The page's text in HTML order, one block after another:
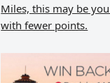
Miles, this may be
with fewer points.